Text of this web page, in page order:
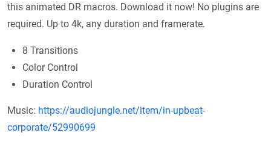
this animated DR macros. Download it now! No plugins are
required. Up to 4k, any duration and framerate.
8 Transitions
Color Control
Duration Control
Music: https://audiojungle.net/item/in-upbeat-
corporate/52990699